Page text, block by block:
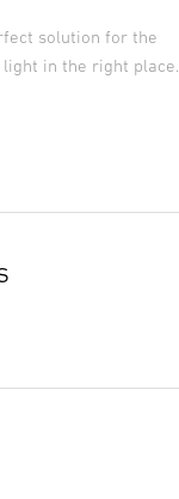
solution for the
in the right place.